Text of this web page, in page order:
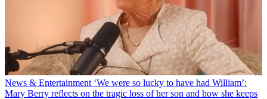
News & Entertainment ‘We were so lucky to have had William’:
Mary Berry reflects on the tragic loss of her son and how she keeps